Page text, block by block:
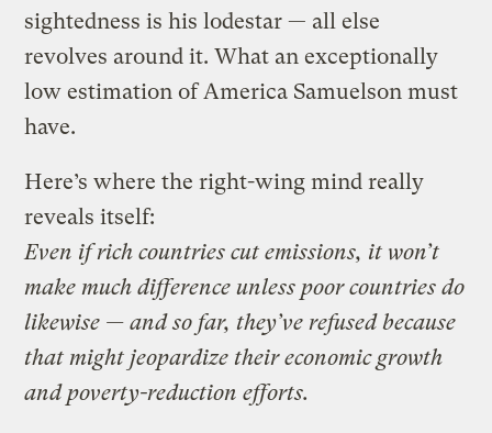
sightedness is his lodestar — all else
revolves around it. What an exceptionally
low estimation of America Samuelson must
have.
Here’s where the right-wing mind really
reveals itself:
Even if rich countries cut emissions, it won’t
make much difference unless poor countries do
likewise — and so far, they’ve refused because
that might jeopardize their economic growth
and poverty-reduction efforts.